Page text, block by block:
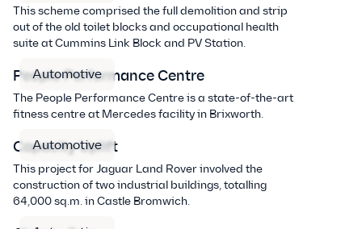
This scheme comprised the full demolition and strip
out of the old toilet blocks and occupational health
suite at Cummins Link Block and PV Station.
Automotive
People Performance Centre
The People Performance Centre is a state-of-the-art
fitness centre at Mercedes facility in Brixworth.
Automotive
Capacity Uplift
This project for Jaguar Land Rover involved the
construction of two industrial buildings, totalling
64,000 sq.m. in Castle Bromwich.